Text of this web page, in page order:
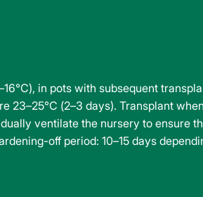
in pots with subsequent
(2–3 days). Transplant
ventilate the nursery to ensure
off period: 10–15 days